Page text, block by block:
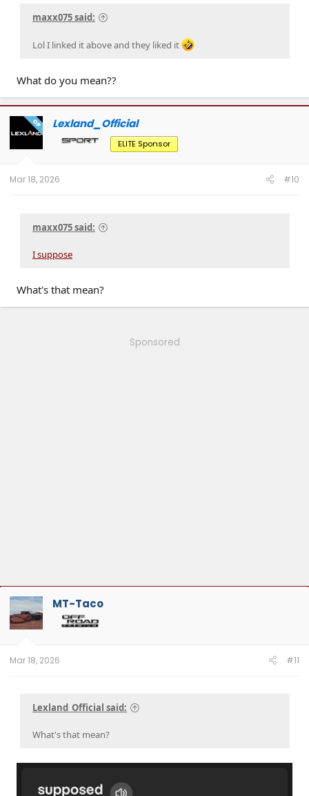
maxx075 said:
Lol I linked it above and they liked it
What do you mean??
OP Lexland_Official
ELITE Sponsor
Mar 18, 2026 #10
maxx075 said:
I suppose
What's that mean?
Sponsored
MT-Taco
Mar 18, 2026 #11
Lexland_Official said:
What's that mean?